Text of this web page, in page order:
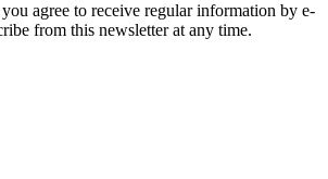
agree to receive regular information by e-
from this newsletter at any time.